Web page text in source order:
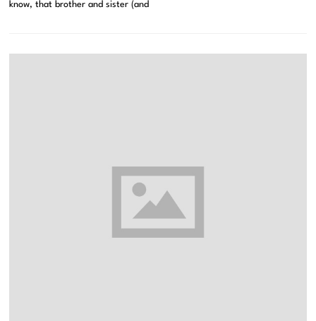
know, that brother and sister (and